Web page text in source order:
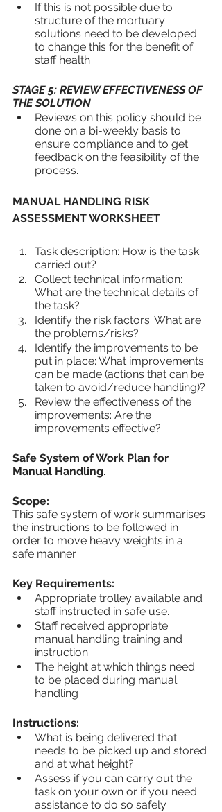
If this is not possible due to
structure of the mortuary
solutions need to be developed
to change this for the benefit of
staff health
STAGE 5: REVIEW EFFECTIVENESS OF
THE SOLUTION
Reviews on this policy should be
done on a bi-weekly basis to
ensure compliance and to get
feedback on the feasibility of the
process.
MANUAL HANDLING RISK
ASSESSMENT WORKSHEET
Task description: How is the task
carried out?
Collect technical information:
What are the technical details of
the task?
Identify the risk factors: What are
the problems/risks?
Identify the improvements to be
put in place: What improvements
can be made (actions that can be
taken to avoid/reduce handling)?
Review the effectiveness of the
improvements: Are the
improvements effective?
Safe System of Work Plan for
Manual Handling.
Scope:
This safe system of work summarises
the instructions to be followed in
order to move heavy weights in a
safe manner.
Key Requirements:
Appropriate trolley available and
staff instructed in safe use.
Staff received appropriate
manual handling training and
instruction.
The height at which things need
to be placed during manual
handling
Instructions:
What is being delivered that
needs to be picked up and stored
and at what height?
Assess if you can carry out the
task on your own or if you need
assistance to do so safely